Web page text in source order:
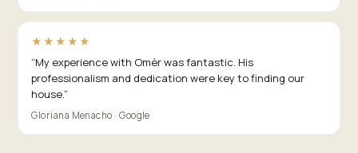
★★★★★
“My experience with Omèr was fantastic. His
professionalism and dedication were key to finding our
house.”
Gloriana Menacho · Google